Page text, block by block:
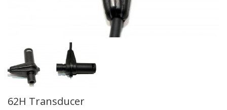
62H Transducer